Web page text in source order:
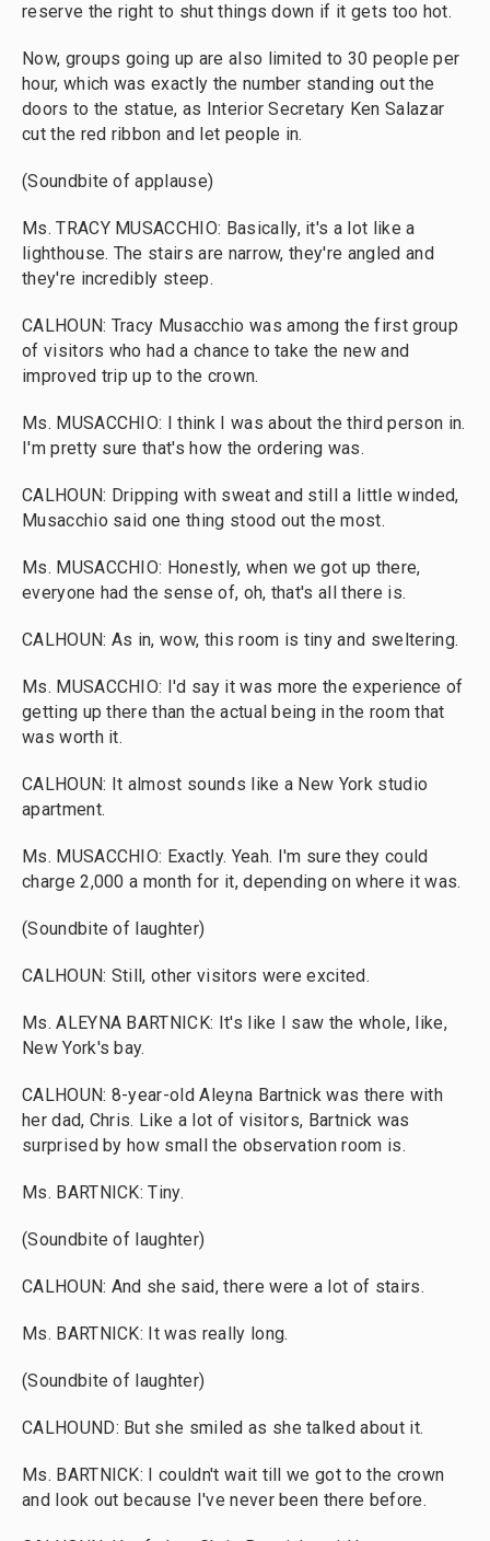
reserve the right to shut things down if it gets too hot.
Now, groups going up are also limited to 30 people per
hour, which was exactly the number standing out the
doors to the statue, as Interior Secretary Ken Salazar
cut the red ribbon and let people in.
(Soundbite of applause)
Ms. TRACY MUSACCHIO: Basically, it's a lot like a
lighthouse. The stairs are narrow, they're angled and
they're incredibly steep.
CALHOUN: Tracy Musacchio was among the first group
of visitors who had a chance to take the new and
improved trip up to the crown.
Ms. MUSACCHIO: I think I was about the third person in.
I'm pretty sure that's how the ordering was.
CALHOUN: Dripping with sweat and still a little winded,
Musacchio said one thing stood out the most.
Ms. MUSACCHIO: Honestly, when we got up there,
everyone had the sense of, oh, that's all there is.
CALHOUN: As in, wow, this room is tiny and sweltering.
Ms. MUSACCHIO: I'd say it was more the experience of
getting up there than the actual being in the room that
was worth it.
CALHOUN: It almost sounds like a New York studio
apartment.
Ms. MUSACCHIO: Exactly. Yeah. I'm sure they could
charge 2,000 a month for it, depending on where it was.
(Soundbite of laughter)
CALHOUN: Still, other visitors were excited.
Ms. ALEYNA BARTNICK: It's like I saw the whole, like,
New York's bay.
CALHOUN: 8-year-old Aleyna Bartnick was there with
her dad, Chris. Like a lot of visitors, Bartnick was
surprised by how small the observation room is.
Ms. BARTNICK: Tiny.
(Soundbite of laughter)
CALHOUN: And she said, there were a lot of stairs.
Ms. BARTNICK: It was really long.
(Soundbite of laughter)
CALHOUND: But she smiled as she talked about it.
Ms. BARTNICK: I couldn't wait till we got to the crown
and look out because I've never been there before.